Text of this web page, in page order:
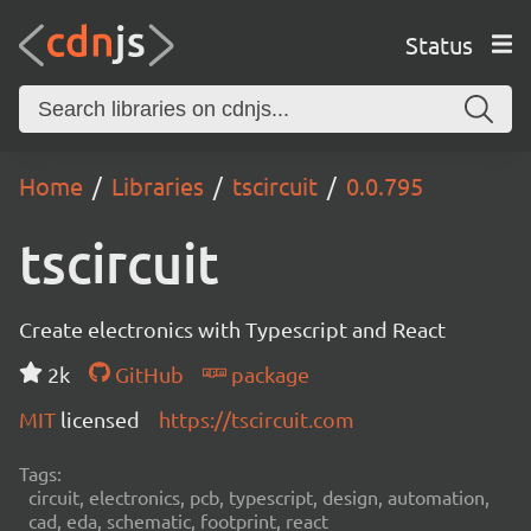
Status
Home Libraries tscircuit 0.0.795
tscircuit
Create electronics with Typescript and React
2k
GitHub
package
MIT licensed https://tscircuit.com
Tags:
circuit, electronics, pcb, typescript, design, automation,
cad, eda, schematic, footprint, react